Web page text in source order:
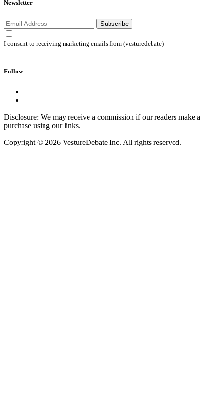
Newsletter
Subscribe
I consent to receiving marketing emails from (vesturedebate)
Follow
Disclosure: We may receive a commission if our readers make a
purchase using our links.
Copyright © 2026 VestureDebate Inc. All rights reserved.